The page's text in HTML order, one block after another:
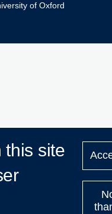
of Oxford
this site